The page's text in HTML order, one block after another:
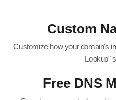
Custom
Customize how your domain's
Lookup"
Free DNS